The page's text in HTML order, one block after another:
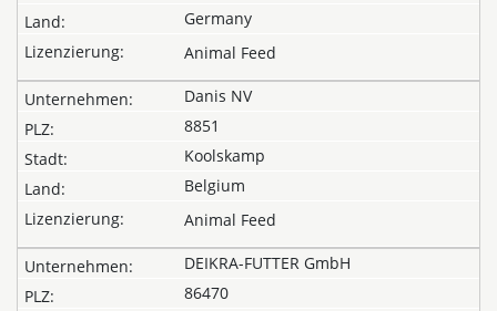
Germany
Animal Feed
Danis NV
8851
Koolskamp
Belgium
Animal Feed
DEIKRA-FUTTER GmbH
86470